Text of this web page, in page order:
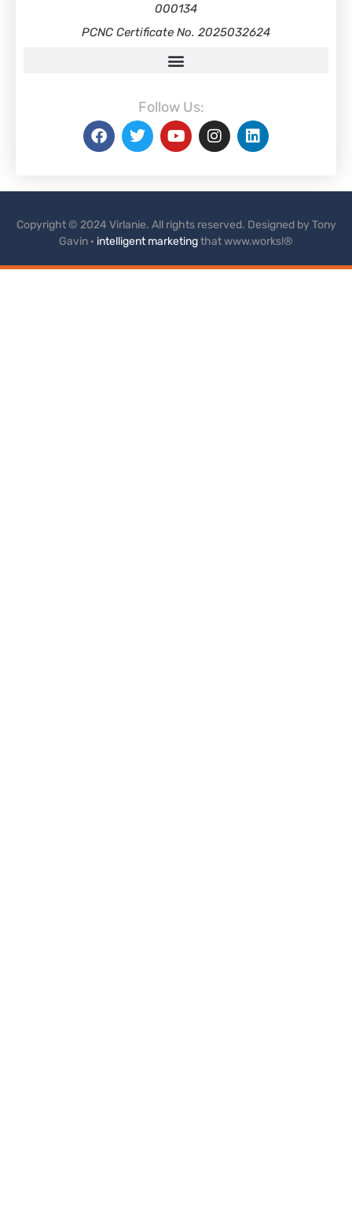
000134
PCNC Certificate No. 2025032624
Follow Us:
Copyright © 2024 Virlanie. All rights reserved. Designed by Tony
Gavin · intelligent marketingthat www.works!®